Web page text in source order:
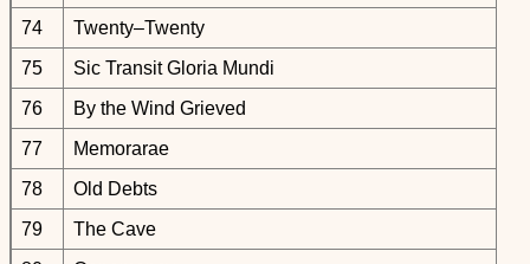
74
Twenty–Twenty
75
Sic Transit Gloria Mundi
76
By the Wind Grieved
77
Memorarae
78
Old Debts
79
The Cave